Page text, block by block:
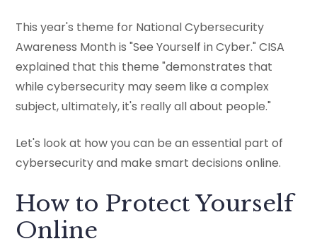
This year's theme for National Cybersecurity
Awareness Month is "See Yourself in Cyber." CISA
explained that this theme "demonstrates that
while cybersecurity may seem like a complex
subject, ultimately, it's really all about people."
Let's look at how you can be an essential part of
cybersecurity and make smart decisions online.
How to Protect Yourself
Online